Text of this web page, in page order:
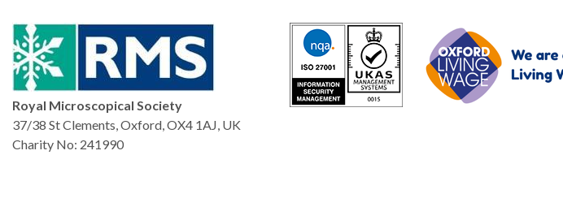
Royal Microscopical Society
37/38 St Clements, Oxford, OX4 1AJ, UK
Charity No: 241990